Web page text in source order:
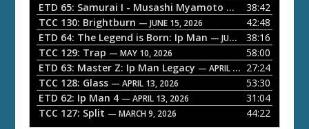
a
y
e
r
ETD 65: Samurai I - Musashi Myamoto — JUNE 29, 2026
38:42
TCC 130: Brightburn — JUNE 15, 2026
42:48
ETD 64: The Legend is Born: Ip Man — JUNE 1, 2026
38:16
TCC 129: Trap — MAY 10, 2026
58:00
ETD 63: Master Z: Ip Man Legacy — APRIL 27, 2026
27:24
TCC 128: Glass — APRIL 13, 2026
53:30
ETD 62: Ip Man 4 — APRIL 13, 2026
31:04
TCC 127: Split — MARCH 9, 2026 44:22